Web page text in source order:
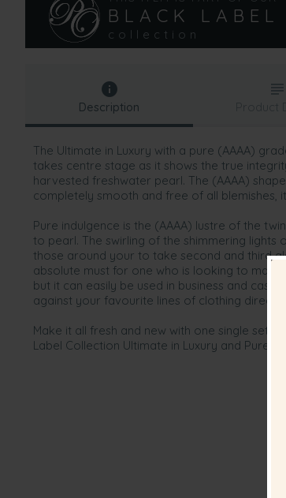
BLACK LABEL
collection
Description
The Ultimate in Luxury with a pure (AAAA)
takes centre stage as it shows the true
harvested freshwater pearl. The (AAAA)
completely smooth and free of all blemishes,
Pure indulgence is the (AAAA) lustre of the
to pearl. The swirling of the shimmering
those around your to take second and third
absolute must for one who is looking to make
but it can easily be used in business and
against your favourite lines of clothing
Make it all fresh and new with one single set
Label Collection Ultimate in Luxury and Pure
Product